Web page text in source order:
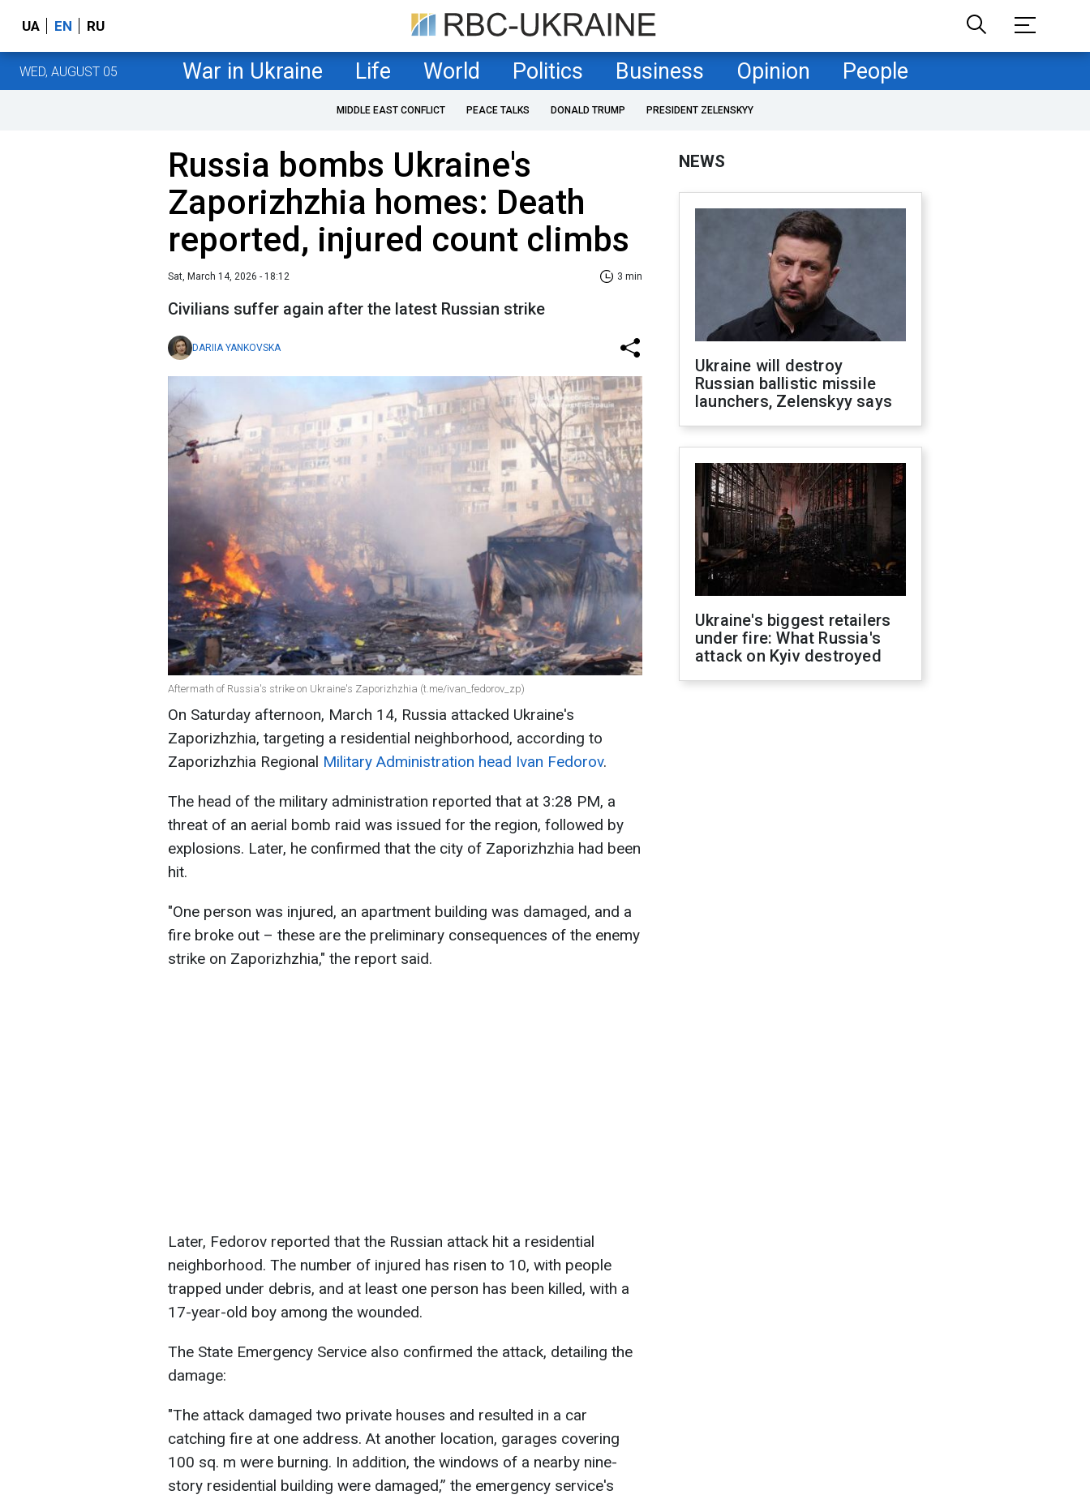
UA EN RU
WED, AUGUST 05 War in Ukraine Life World Politics Business Opinion People
MIDDLE EAST CONFLICT PEACE TALKS DONALD TRUMP PRESIDENT ZELENSKYY
Russia bombs Ukraine's
Zaporizhzhia homes: Death
reported, injured count climbs
Sat, March 14, 2026 - 18:12 3 min
Civilians suffer again after the latest Russian strike
DARIIA YANKOVSKA
Aftermath of Russia's strike on Ukraine's Zaporizhzhia (t.me/ivan_fedorov_zp)
On Saturday afternoon, March 14, Russia attacked Ukraine's
Zaporizhzhia, targeting a residential neighborhood, according to
Zaporizhzhia Regional Military Administration head Ivan Fedorov.
The head of the military administration reported that at 3:28 PM, a
threat of an aerial bomb raid was issued for the region, followed by
explosions. Later, he confirmed that the city of Zaporizhzhia had been
hit.
"One person was injured, an apartment building was damaged, and a
fire broke out – these are the preliminary consequences of the enemy
strike on Zaporizhzhia," the report said.
Later, Fedorov reported that the Russian attack hit a residential
neighborhood. The number of injured has risen to 10, with people
trapped under debris, and at least one person has been killed, with a
17-year-old boy among the wounded.
The State Emergency Service also confirmed the attack, detailing the
damage:
"The attack damaged two private houses and resulted in a car
catching fire at one address. At another location, garages covering
100 sq. m were burning. In addition, the windows of a nearby nine-
story residential building were damaged,” the emergency service's
NEWS
Ukraine will destroy
Russian ballistic missile
launchers, Zelenskyy says
Ukraine's biggest retailers
under fire: What Russia's
attack on Kyiv destroyed